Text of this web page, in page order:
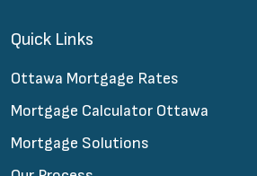
Quick Links
Ottawa Mortgage Rates
Mortgage Calculator Ottawa
Mortgage Solutions